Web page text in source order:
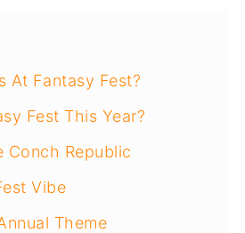
At Fantasy Fest?
Fest This Year?
Conch Republic
Vibe
Theme